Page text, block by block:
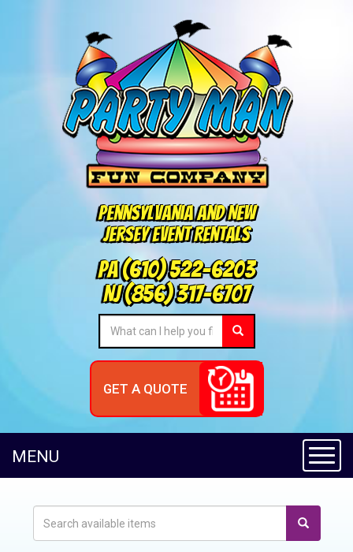
Pennsylvania and New
Jersey Event Rentals
PA(610) 522-6203
NJ(856) 317-6707
GET A QUOTE
MENU